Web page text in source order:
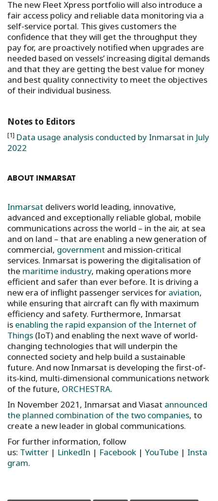
The new Fleet Xpress portfolio will also introduce a
fair access policy and reliable data monitoring via a
self-service portal. This gives customers the
confidence that they will get the throughput they
pay for, are proactively notified when upgrades are
needed based on vessels’ increasing digital demands
and that they are getting the best value for money
and best quality connectivity to meet the objectives
of their individual business.
Notes to Editors
[1] Data usage analysis conducted by Inmarsat in July
2022
ABOUT INMARSAT
Inmarsat delivers world leading, innovative,
advanced and exceptionally reliable global, mobile
communications across the world – in the air, at sea
and on land – that are enabling a new generation of
commercial, government and mission-critical
services. Inmarsat is powering the digitalisation of
the maritime industry, making operations more
efficient and safer than ever before. It is driving a
new era of inflight passenger services for aviation,
while ensuring that aircraft can fly with maximum
efficiency and safety. Furthermore, Inmarsat
is enabling the rapid expansion of the Internet of
Things (IoT) and enabling the next wave of world-
changing technologies that will underpin the
connected society and help build a sustainable
future. And now Inmarsat is developing the first-of-
its-kind, multi-dimensional communications network
of the future, ORCHESTRA.
In November 2021, Inmarsat and Viasat announced
the planned combination of the two companies, to
create a new leader in global communications.
For further information, follow
us: Twitter | LinkedIn | Facebook | YouTube | Insta
gram.